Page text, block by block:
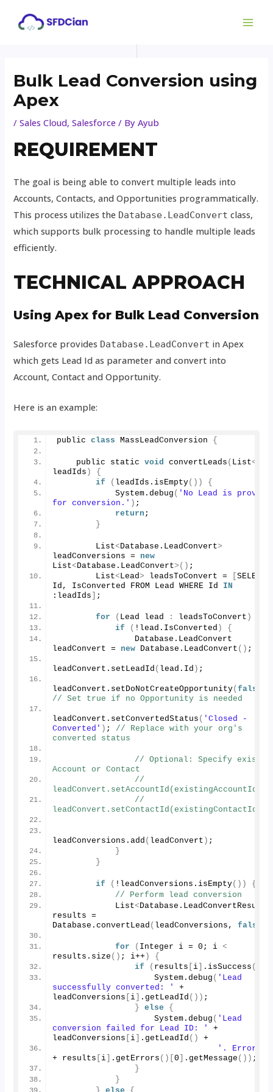
Bulk Lead Conversion using
Apex
/Sales Cloud,Salesforce / ByAyub
REQUIREMENT
The goal is being able to convert multiple leads into
Accounts, Contacts, and Opportunities programmatically.
This process utilizes the Database.LeadConvert class,
which supports bulk processing to handle multiple leads
efficiently.
TECHNICAL APPROACH
Using Apex for Bulk Lead Conversion
Salesforce provides Database.LeadConvert in Apex
which gets Lead Id as parameter and convert into
Account, Contact and Opportunity.
Here is an example:
public class MassLeadConversion {
    public static
void convertLeads ( List<
leadIds )
{
if
( leadIds. isEmpty())
{
            System.
debug ( 'No Lead is
for conversion.' ) ;
return ;
}
        List
<Database. LeadConvert>
leadConversions = new
List<Database. LeadConvert>() ;
        List
<Lead> leadsToConvert = [SELECT
Id, IsConverted FROM Lead WHERE Id IN
:leadIds] ;
for ( Lead lead : leadsToConvert )
if
( !lead. IsConverted )
{
                Database.
LeadConvert
leadConvert = new Database. LeadConvert () ;
leadConvert. setLeadId ( lead. Id ) ;
leadConvert. setDoNotCreateOpportunity(false
// Set true if no Opportunity is needed
leadConvert. setConvertedStatus ( 'Closed -
Converted' ) ; // Replace with your org's
converted status
// Optional: Specify
Account or Contact
//
leadConvert.setAccountId(existingAccountId);
//
leadConvert.setContactId(existingContactId);
leadConversions.add ( leadConvert ) ;
}
}
if ( !leadConversions. isEmpty())
{
// Perform lead conversion
            List
<Database. LeadConvertResult
results =
Database.convertLead ( leadConversions, false
for ( Integer i = 0 ; i <
results. size () ; i++ )
{
if
( results [ i] . isSuccess ())
                    System.
debug ( 'Lead
successfully converted: '
+
leadConversions [ i] . getLeadId ()) ;
}
else
{
                    System.
debug ( 'Lead
conversion failed for Lead ID: '
+
leadConversions [ i] . getLeadId ()
+
'. Error: '
+ results [ i] . getErrors ()[0] . getMessage ()) ;
}
}
navigation